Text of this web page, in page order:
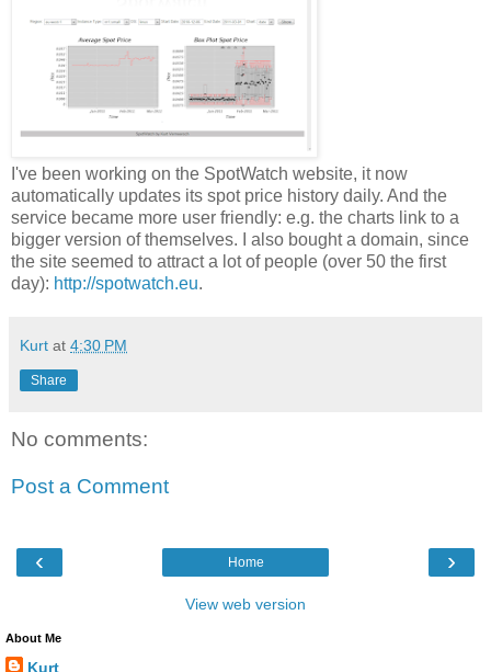
I've been working on the SpotWatch website, it now
automatically updates its spot price history daily. And the
service became more user friendly: e.g. the charts link to a
bigger version of themselves. I also bought a domain, since
the site seemed to attract a lot of people (over 50 the first
day): http://spotwatch.eu.
Kurt at 4:30 PM
Share
No comments:
Post a Comment
‹ ›
Home
View web version
About Me
Kurt